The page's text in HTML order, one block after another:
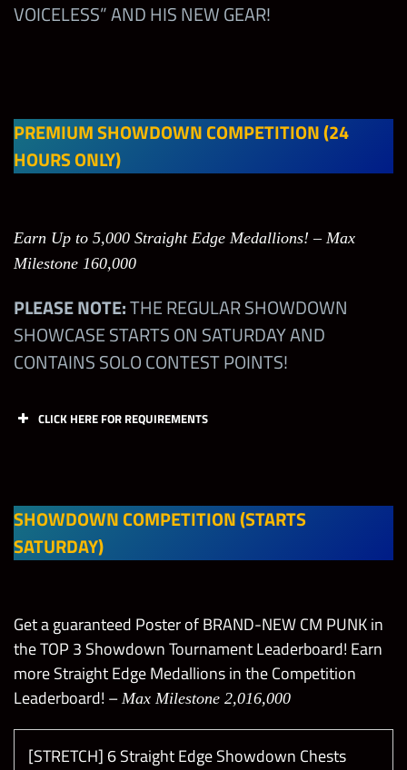
VOICELESS” AND HIS NEW GEAR!
PREMIUM SHOWDOWN COMPETITION (24
HOURS ONLY)
Earn Up to 5,000 Straight Edge Medallions! – Max
Milestone 160,000
PLEASE NOTE:THE REGULAR SHOWDOWN
SHOWCASE STARTS ON SATURDAY AND
CONTAINS SOLO CONTEST POINTS!
CLICK HERE FOR REQUIREMENTS
(M)
(M)
(M)
(M)
Leagu
es
CM
“Voice
of the
Voicel
ess”
NONE NONE NONE
SHOWDOWN COMPETITION (STARTS
SATURDAY)
Get a guaranteed Poster of BRAND-NEW CM PUNK in
the TOP 3 Showdown Tournament Leaderboard! Earn
more Straight Edge Medallions in the Competition
Leaderboard! – Max Milestone 2,016,000
[STRETCH] 6 Straight Edge Showdown Chests